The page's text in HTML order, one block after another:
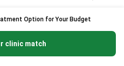
Option for Your Budget
clinic match
free quote
page